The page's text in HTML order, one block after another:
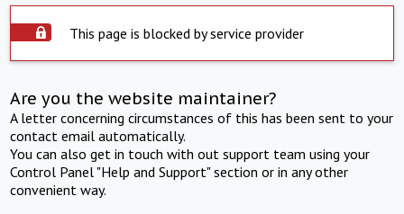
This page is blocked by service provider
Are you the website maintainer?
A letter concerning circumstances of this has been sent to your
contact email automatically.
You can also get in touch with out support team using your
Control Panel "Help and Support" section or in any other
convenient way.